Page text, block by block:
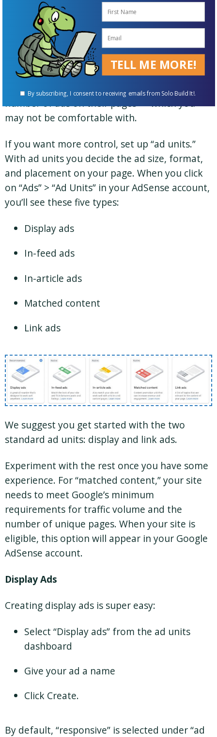
many of them to show on the page.
If you love a hands-off approach and don’t
mind handing over more control to Google,
“auto ads” are for you. Many Solo Build It!
members have reported higher earnings after
switching to auto ads, but also an increased
number of ads on their pages — which you
may not be comfortable with.
If you want more control, set up “ad units.”
With ad units you decide the ad size, format,
and placement on your page. When you click
on “Ads” > “Ad Units” in your AdSense account,
you’ll see these five types:
Display ads
In-feed ads
In-article ads
Matched content
Link ads
We suggest you get started with the two
standard ad units: display and link ads.
Experiment with the rest once you have some
experience. For “matched content,” your site
needs to meet Google’s minimum
requirements for traffic volume and the
number of unique pages. When your site is
eligible, this option will appear in your Google
AdSense account.
Display Ads
Creating display ads is super easy:
Select “Display ads” from the ad units
dashboard
Give your ad a name
Click Create.
By default, “responsive” is selected under “ad
TELL ME MORE!
By subscribing, I consent to receiving emails from Solo Build It!.